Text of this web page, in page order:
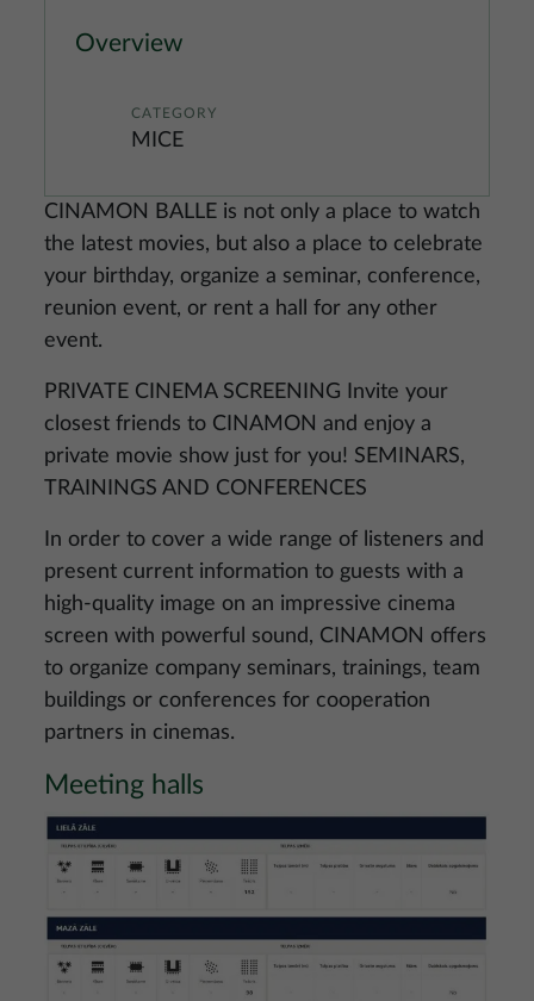
CINAMON BALLE is not only a place to watch
the latest movies, but also a place to celebrate
your birthday, organize a seminar, conference,
reunion event, or rent a hall for any other
event.
PRIVATE CINEMA SCREENING Invite your
closest friends to CINAMON and enjoy a
private movie show just for you! SEMINARS,
TRAININGS AND CONFERENCES
In order to cover a wide range of listeners and
present current information to guests with a
high-quality image on an impressive cinema
screen with powerful sound, CINAMON offers
to organize company seminars, trainings, team
buildings or conferences for cooperation
partners in cinemas.
Meeting halls
Image
Overview
CATEGORY
MICE